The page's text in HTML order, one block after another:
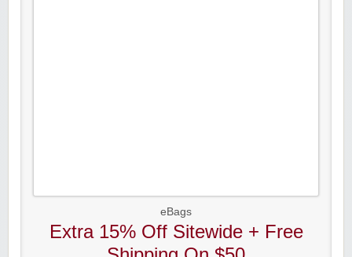
eBags
Extra 15% Off Sitewide + Free